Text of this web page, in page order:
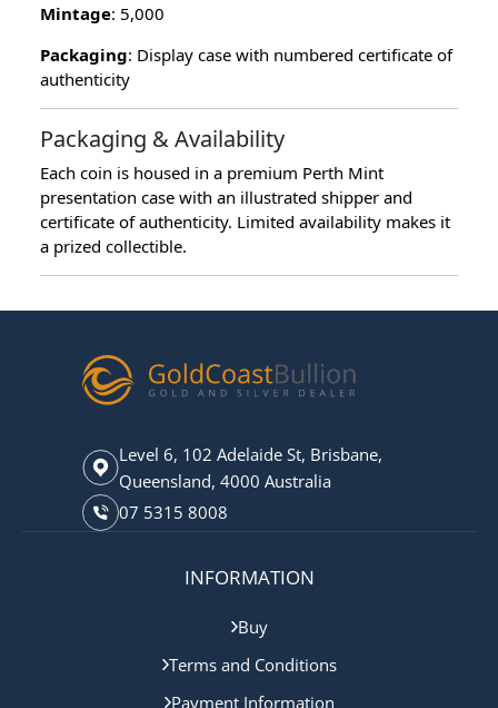
Mintage: 5,000
Packaging: Display case with numbered certificate of
authenticity
Packaging & Availability
Each coin is housed in a premium Perth Mint
presentation case with an illustrated shipper and
certificate of authenticity. Limited availability makes it
a prized collectible.
Level 6, 102 Adelaide St, Brisbane,
Queensland, 4000 Australia
07 5315 8008
INFORMATION
Buy
Terms and Conditions
Payment Information